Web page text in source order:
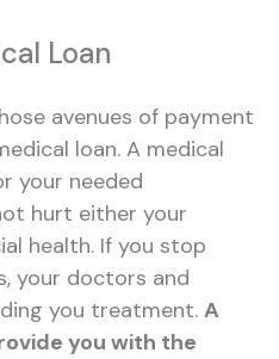
Loan
avenues of payment
loan. A medical
your needed
hurt either your
health. If you stop
your doctors and
you treatment. A
you with the